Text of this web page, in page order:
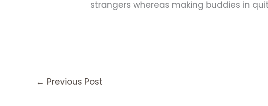
strangers whereas making buddies in
← Previous Post